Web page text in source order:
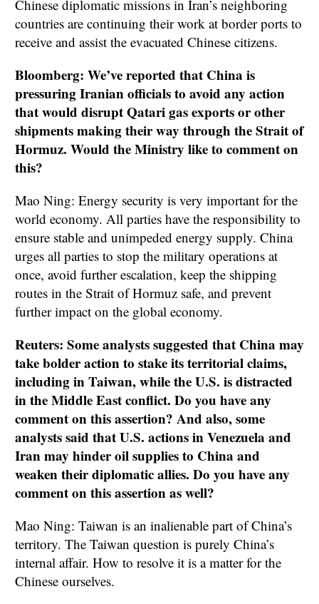
Chinese diplomatic missions in Iran’s neighboring
countries are continuing their work at border ports to
receive and assist the evacuated Chinese citizens.
Bloomberg: We’ve reported that China is
pressuring Iranian officials to avoid any action
that would disrupt Qatari gas exports or other
shipments making their way through the Strait of
Hormuz. Would the Ministry like to comment on
this?
Mao Ning: Energy security is very important for the
world economy. All parties have the responsibility to
ensure stable and unimpeded energy supply. China
urges all parties to stop the military operations at
once, avoid further escalation, keep the shipping
routes in the Strait of Hormuz safe, and prevent
further impact on the global economy.
Reuters: Some analysts suggested that China may
take bolder action to stake its territorial claims,
including in Taiwan, while the U.S. is distracted
in the Middle East conflict. Do you have any
comment on this assertion? And also, some
analysts said that U.S. actions in Venezuela and
Iran may hinder oil supplies to China and
weaken their diplomatic allies. Do you have any
comment on this assertion as well?
Mao Ning: Taiwan is an inalienable part of China’s
territory. The Taiwan question is purely China’s
internal affair. How to resolve it is a matter for the
Chinese ourselves.